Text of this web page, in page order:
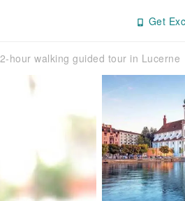
Get
2-hour walking guided tour in Lucerne